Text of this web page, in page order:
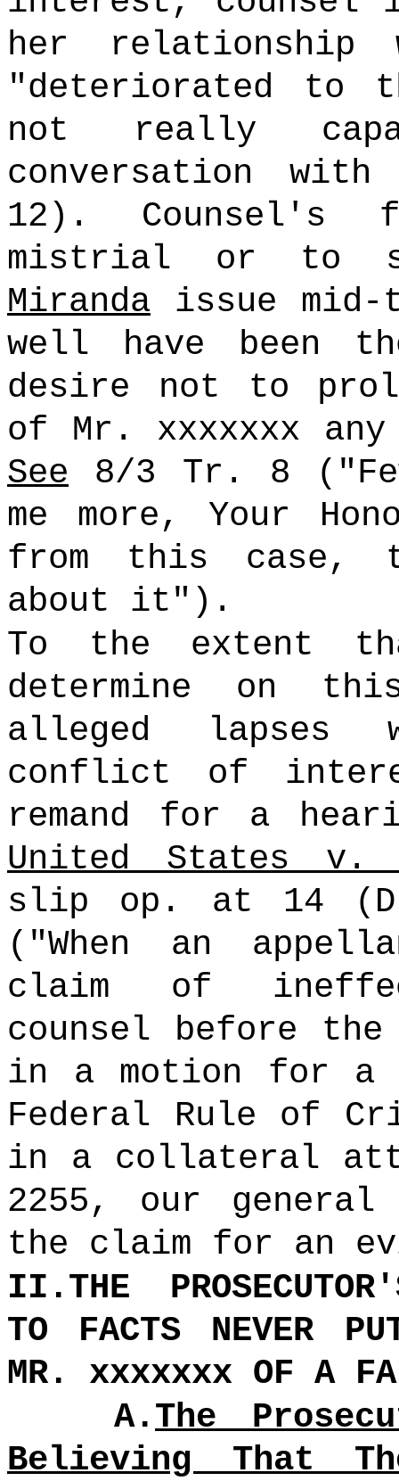
her relationship
"deteriorated to
not really
conversation
12). Counsel's
mistrial or to
Miranda issue
well have been
desire not to
of Mr. xxxxxxx
See 8/3 Tr. 8
me more, Your
from this case,
about it").
To the extent
determine on
alleged
conflict of
remand for a
United States v.
slip op. at 14
("When an
claim of
counsel before
in a motion for a
Federal Rule of
in a collateral
2255, our
the claim for an
II.THE
TO FACTS NEVER
MR. xxxxxxx OF A
A.The
Believing That